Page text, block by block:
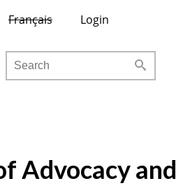
Français Login
Search
Advocacy and